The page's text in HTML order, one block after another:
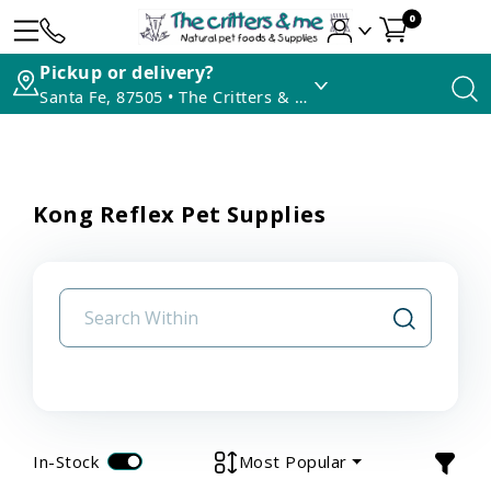
0
Pickup or delivery?
Santa Fe, 87505 • The Critters & Me
Kong Reflex Pet Supplies
In-Stock Most Popular